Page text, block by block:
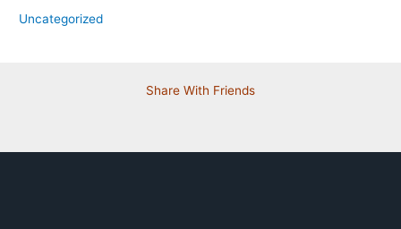
Uncategorized
Share With Friends